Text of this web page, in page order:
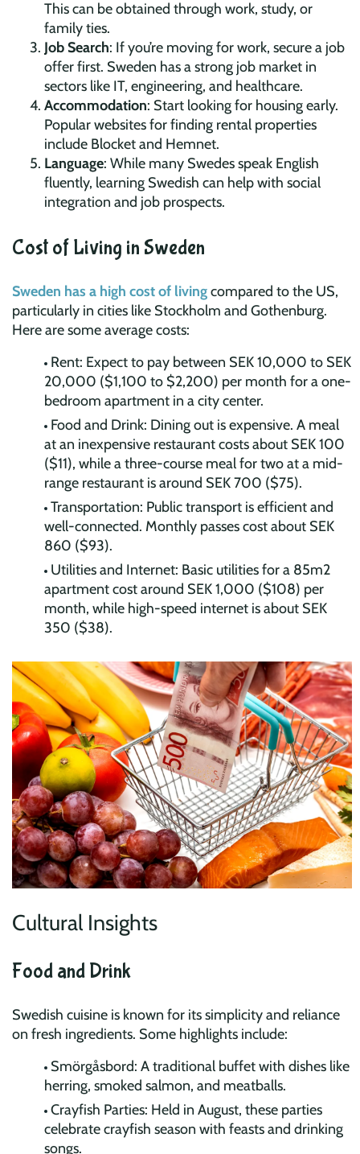
This can be obtained through work, study, or
family ties.
Job Search: If you’re moving for work, secure a job
offer first. Sweden has a strong job market in
sectors like IT, engineering, and healthcare.
Accommodation: Start looking for housing early.
Popular websites for finding rental properties
include Blocket and Hemnet.
Language: While many Swedes speak English
fluently, learning Swedish can help with social
integration and job prospects.
Cost of Living in Sweden
Sweden has a high cost of livingcompared to the US,
particularly in cities like Stockholm and Gothenburg.
Here are some average costs:
Rent: Expect to pay between SEK 10,000 to SEK
20,000 ($1,100 to $2,200) per month for a one-
bedroom apartment in a city center.
Food and Drink: Dining out is expensive. A meal
at an inexpensive restaurant costs about SEK 100
($11), while a three-course meal for two at a mid-
range restaurant is around SEK 700 ($75).
Transportation: Public transport is efficient and
well-connected. Monthly passes cost about SEK
860 ($93).
Utilities and Internet: Basic utilities for a 85m2
apartment cost around SEK 1,000 ($108) per
month, while high-speed internet is about SEK
350 ($38).
Cultural Insights
Food and Drink
Swedish cuisine is known for its simplicity and reliance
on fresh ingredients. Some highlights include:
Smörgåsbord: A traditional buffet with dishes like
herring, smoked salmon, and meatballs.
Crayfish Parties: Held in August, these parties
celebrate crayfish season with feasts and drinking
songs.